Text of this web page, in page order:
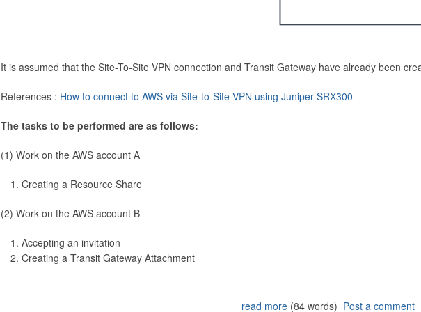
It is assumed that the Site-To-Site VPN connection and Transit Gateway have already been
References : How to connect to AWS via Site-to-Site VPN using Juniper SRX300
The tasks to be performed are as follows:
(1) Work on the AWS account A
Creating a Resource Share
(2) Work on the AWS account B
Accepting an invitation
Creating a Transit Gateway Attachment
read more(84 words) Post a comment